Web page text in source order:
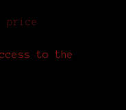
price
to the